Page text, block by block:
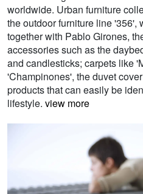
worldwide. Urban furniture
the outdoor furniture line '356',
together with Pablo Girones,
accessories such as the
and candlesticks; carpets like
'Champinones', the duvet
products that can easily be
lifestyle. view more